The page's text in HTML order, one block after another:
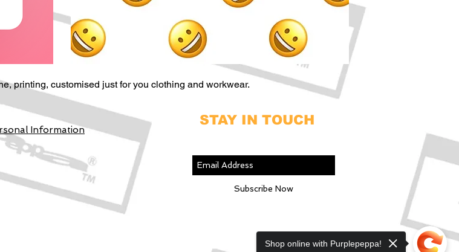
printing,customised just for youclothing and workwear.
Information
STAY IN TOUCH
Subscribe Now
Shop online with Purplepeppa!